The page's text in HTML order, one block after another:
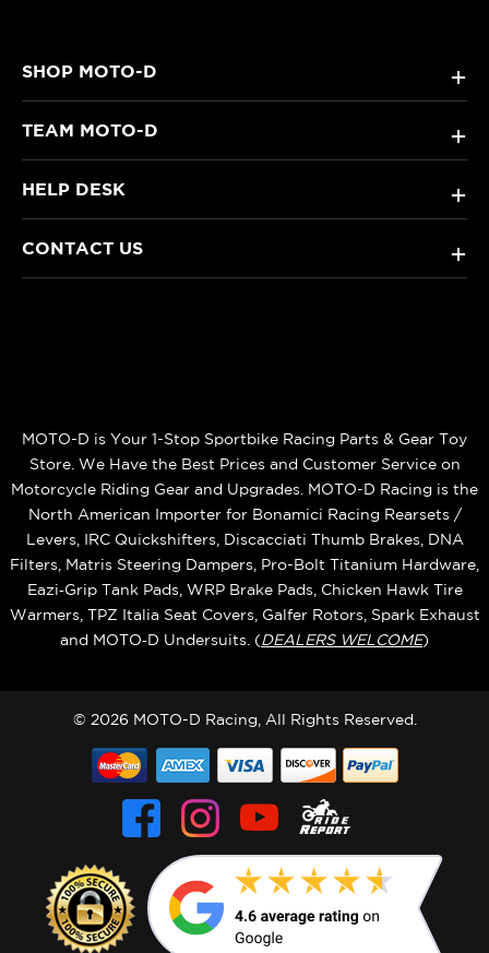
SHOP MOTO-D +
TEAM MOTO-D +
HELP DESK +
CONTACT US +
MOTO-D is Your 1-Stop Sportbike Racing Parts & Gear Toy
Store. We Have the Best Prices and Customer Service on
Motorcycle Riding Gear and Upgrades. MOTO-D Racing is the
North American Importer for Bonamici Racing Rearsets /
Levers, IRC Quickshifters, Discacciati Thumb Brakes, DNA
Filters, Matris Steering Dampers, Pro-Bolt Titanium Hardware,
Eazi‑Grip Tank Pads, WRP Brake Pads, Chicken Hawk Tire
Warmers, TPZ Italia Seat Covers, Galfer Rotors, Spark Exhaust
and MOTO‑D Undersuits. (DEALERS WELCOME)
© 2026 MOTO-D Racing, All Rights Reserved.